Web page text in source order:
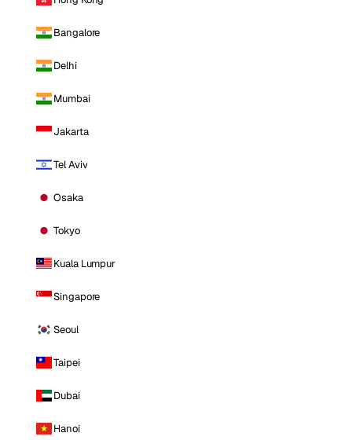
Bangalore
Delhi
Mumbai
Jakarta
Tel Aviv
Osaka
Tokyo
Kuala Lumpur
Singapore
Seoul
Taipei
Dubai
Hanoi